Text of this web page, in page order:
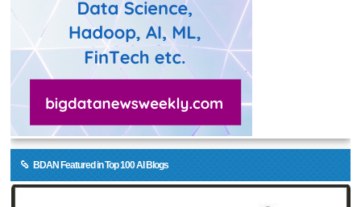
BDAN Featured in Top 100 AI Blogs